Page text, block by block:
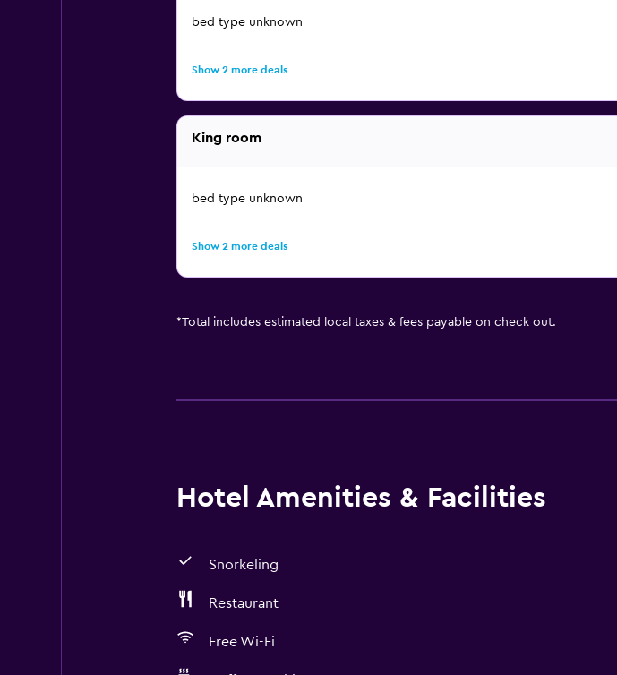
bed type unknown
Show 2 more deals
King room
bed type unknown
Show 2 more deals
*Total includes estimated local taxes & fees payable on check out.
Hotel Amenities & Facilities
Snorkeling
Restaurant
Free Wi-Fi